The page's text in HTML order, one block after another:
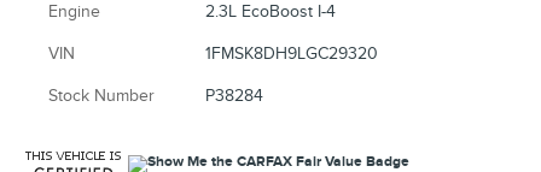
Engine 2.3L EcoBoost I-4
VIN 1FMSK8DH9LGC29320
Stock Number P38284